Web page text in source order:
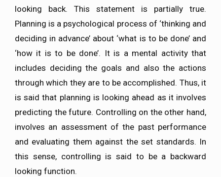
looking back. This statement is partially true.
Planning is a psychological process of ‘thinking and
deciding in advance’ about ‘what is to be done’ and
‘how it is to be done’. It is a mental activity that
includes deciding the goals and also the actions
through which they are to be accomplished. Thus, it
is said that planning is looking ahead as it involves
predicting the future. Controlling on the other hand,
involves an assessment of the past performance
and evaluating them against the set standards. In
this sense, controlling is said to be a backward
looking function.